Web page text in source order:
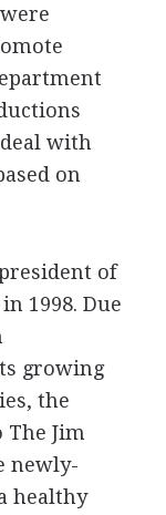
with
on
of
1998. Due
growing
the
The Jim
newly-
healthy